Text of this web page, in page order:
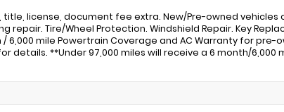
title, license, document fee extra. New/Pre-owned
repair. Tire/Wheel Protection. Windshield Repair. Key
/ 6,000 mile Powertrain Coverage and AC Warranty for
details. **Under 97,000 miles will receive a 6 month/6,000